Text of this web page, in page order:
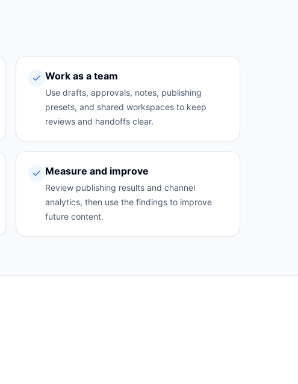
Work as a team
Use drafts, approvals, notes, publishing
presets, and shared workspaces to keep
reviews and handoffs clear.
Measure and improve
Review publishing results and channel
analytics, then use the findings to improve
future content.